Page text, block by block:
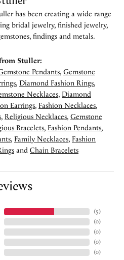
has been creating a wide range
bridal jewelry, finished jewelry,
findings and metals.
Stuller:
Pendants, Gemstone
, Diamond Fashion Rings,
Necklaces, Diamond
Earrings, Fashion Necklaces,
, Religious Necklaces, Gemstone
Bracelets, Fashion Pendants,
, Family Necklaces, Fashion
and Chain Bracelets
(5)
(0)
(0)
(0)
(0)